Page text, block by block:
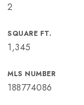
2
SQUARE FT.
1,345
MLS NUMBER
188774086